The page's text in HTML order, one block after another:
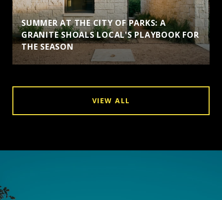
SUMMER AT THE CITY OF PARKS: A
GRANITE SHOALS LOCAL'S PLAYBOOK FOR
THE SEASON
VIEW ALL